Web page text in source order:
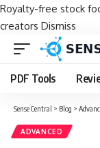
Royalty-free stock
creators Dismiss
PDF Tools
Sense Central > Blog >
ADVANCED